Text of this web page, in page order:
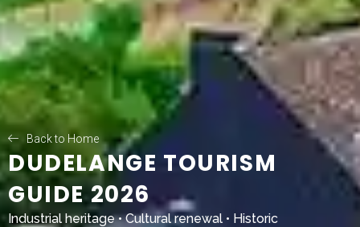
Back to Home
DUDELANGE TOURISM
GUIDE 2026
Industrial heritage • Cultural renewal • Historic